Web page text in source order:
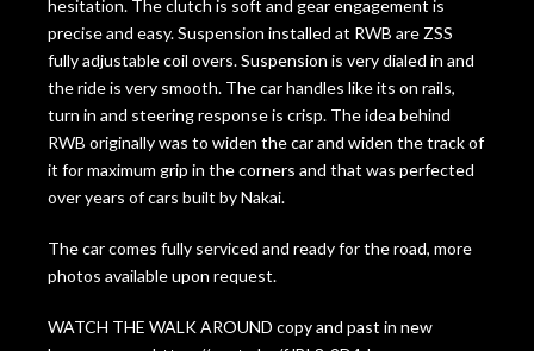
hesitation. The clutch is soft and gear engagement is
precise and easy. Suspension installed at RWB are ZSS
fully adjustable coil overs. Suspension is very dialed in and
the ride is very smooth. The car handles like its on rails,
turn in and steering response is crisp. The idea behind
RWB originally was to widen the car and widen the track of
it for maximum grip in the corners and that was perfected
over years of cars built by Nakai.
The car comes fully serviced and ready for the road, more
photos available upon request.
WATCH THE WALK AROUND copy and past in new